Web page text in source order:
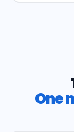
One